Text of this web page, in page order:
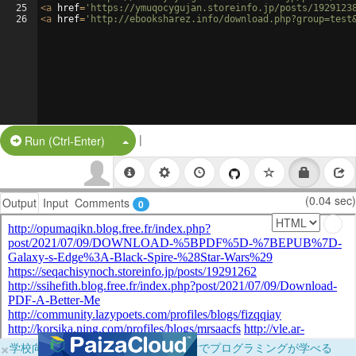
25
26
<a href= 'https://ymuqocygujan.storeinfo.jp/posts/
<a href= 'http://ebooksharez.info/
Run (Ctrl-Enter) Split Button!
|
Output Input Comments 0 (0.04 sec)
×学校向けに無料提供中！ブラウザだけでプログラミングが学べる